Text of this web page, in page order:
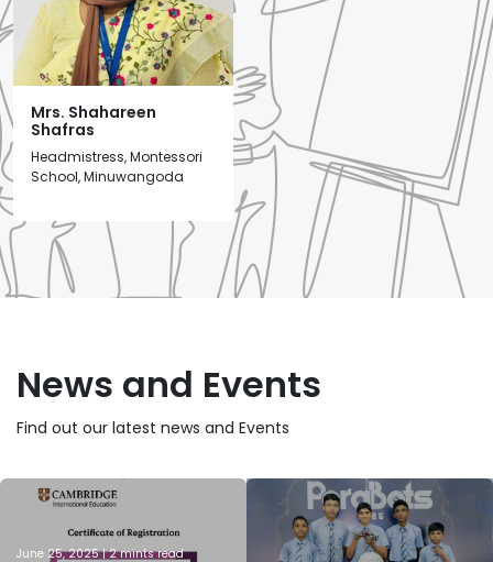
Mrs. Shahareen
Shafras
Headmistress, Montessori
School, Minuwangoda
News and Events
Find out our latest news and Events
June 25, 2025 | 2 mints read